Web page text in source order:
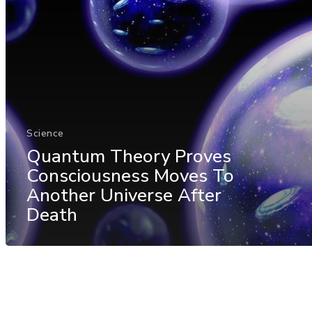
Science
Quantum Theory Proves
Consciousness Moves To
Another Universe After
Death